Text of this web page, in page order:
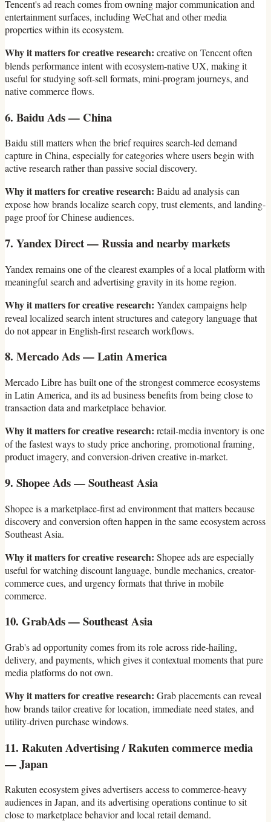
Tencent's ad reach comes from owning major communication and
entertainment surfaces, including WeChat and other media
properties within its ecosystem.
Why it matters for creative research: creative on Tencent often
blends performance intent with ecosystem-native UX, making it
useful for studying soft-sell formats, mini-program journeys, and
native commerce flows.
6. Baidu Ads — China
Baidu still matters when the brief requires search-led demand
capture in China, especially for categories where users begin with
active research rather than passive social discovery.
Why it matters for creative research: Baidu ad analysis can
expose how brands localize search copy, trust elements, and landing-
page proof for Chinese audiences.
7. Yandex Direct — Russia and nearby markets
Yandex remains one of the clearest examples of a local platform with
meaningful search and advertising gravity in its home region.
Why it matters for creative research: Yandex campaigns help
reveal localized search intent structures and category language that
do not appear in English-first research workflows.
8. Mercado Ads — Latin America
Mercado Libre has built one of the strongest commerce ecosystems
in Latin America, and its ad business benefits from being close to
transaction data and marketplace behavior.
Why it matters for creative research: retail-media inventory is one
of the fastest ways to study price anchoring, promotional framing,
product imagery, and conversion-driven creative in-market.
9. Shopee Ads — Southeast Asia
Shopee is a marketplace-first ad environment that matters because
discovery and conversion often happen in the same ecosystem across
Southeast Asia.
Why it matters for creative research: Shopee ads are especially
useful for watching discount language, bundle mechanics, creator-
commerce cues, and urgency formats that thrive in mobile
commerce.
10. GrabAds — Southeast Asia
Grab's ad opportunity comes from its role across ride-hailing,
delivery, and payments, which gives it contextual moments that pure
media platforms do not own.
Why it matters for creative research: Grab placements can reveal
how brands tailor creative for location, immediate need states, and
utility-driven purchase windows.
11. Rakuten Advertising / Rakuten commerce media
— Japan
Rakuten ecosystem gives advertisers access to commerce-heavy
audiences in Japan, and its advertising operations continue to sit
close to marketplace behavior and local retail demand.